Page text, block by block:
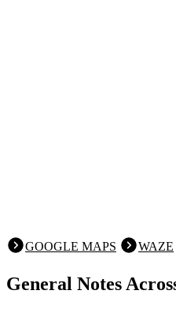
GOOGLE MAPS WAZE
General Notes